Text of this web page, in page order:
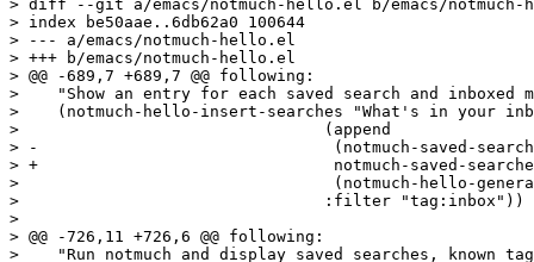
> diff --git a/emacs/notmuch-hello.el b/emacs/
> index be50aae..6db62a0 100644
> --- a/emacs/notmuch-hello.el
> +++ b/emacs/notmuch-hello.el
> @@ -689,7 +689,7 @@ following:
>    "Show an entry for each saved search and inboxed
>    (notmuch-hello-insert-searches "What's in your
>  				 (append
> -				  (notmuch-saved-searches)
> +				  notmuch-saved-searches
>  				  (notmuch-hello-generate-tag-alist))
>  				 :filter "tag:inbox"))
>
> @@ -726,11 +726,6 @@ following:
>    "Run notmuch and display saved searches, known